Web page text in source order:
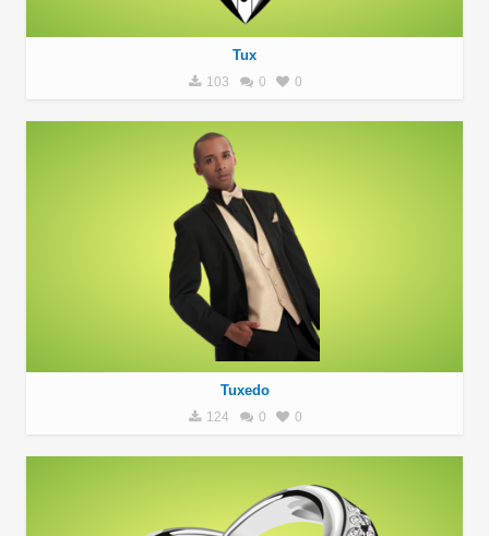
Tux
103 0 0
Tuxedo
124 0 0